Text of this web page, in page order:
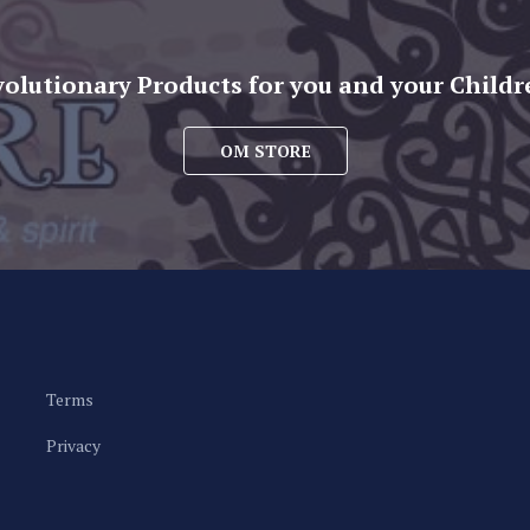
Products for you and your
OM STORE
Terms
Privacy